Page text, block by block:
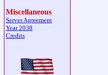
Miscellaneous
Server Agreement
Year 2038
Credits